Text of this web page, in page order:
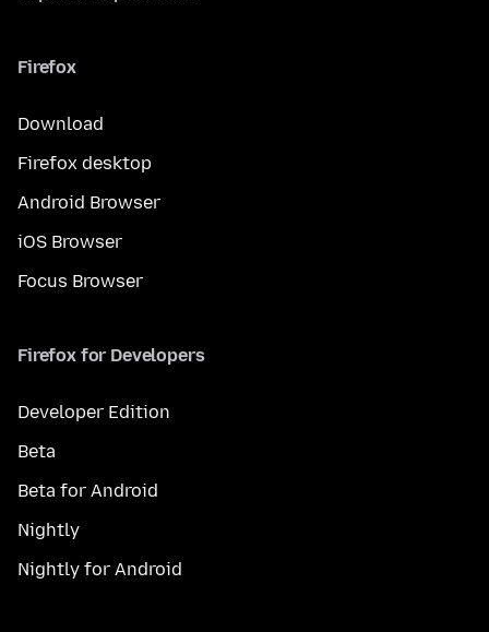
Firefox
Download
Firefox desktop
Android Browser
iOS Browser
Focus Browser
Firefox for Developers
Developer Edition
Beta
Beta for Android
Nightly
Nightly for Android